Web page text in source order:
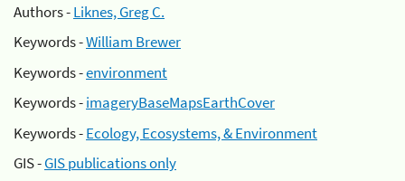
Authors -Liknes, Greg C.
Keywords -William Brewer
Keywords -environment
Keywords -imageryBaseMapsEarthCover
Keywords -Ecology, Ecosystems, & Environment
GIS -GIS publications only